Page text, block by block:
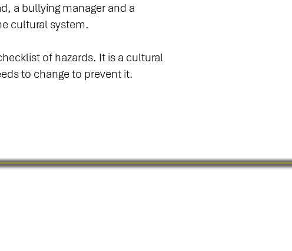
a bullying manager and a
cultural system.
of hazards. It is a cultural
to change to prevent it.